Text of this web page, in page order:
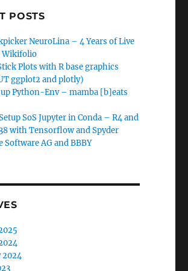
POSTS
NeuroLina – 4 Years of Live
Wikifolio
Plots with R base graphics
ggplot2 and plotly)
Python-Env – mamba [b]eats
SoS Jupyter in Conda – R4 and
with Tensorflow and Spyder
Software AG and BBBY
2024